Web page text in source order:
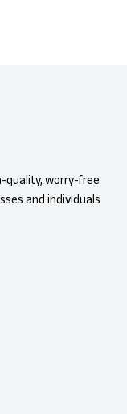
quality, worry-free
and individuals